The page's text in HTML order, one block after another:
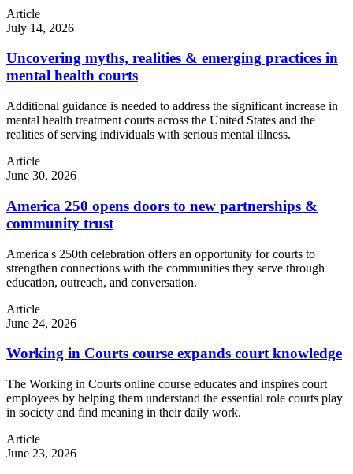
Article
July 14, 2026
Uncovering myths, realities & emerging practices in
mental health courts
Additional guidance is needed to address the significant increase in
mental health treatment courts across the United States and the
realities of serving individuals with serious mental illness.
Article
June 30, 2026
America 250 opens doors to new partnerships &
community trust
America's 250th celebration offers an opportunity for courts to
strengthen connections with the communities they serve through
education, outreach, and conversation.
Article
June 24, 2026
Working in Courts course expands court knowledge
The Working in Courts online course educates and inspires court
employees by helping them understand the essential role courts play
in society and find meaning in their daily work.
Article
June 23, 2026